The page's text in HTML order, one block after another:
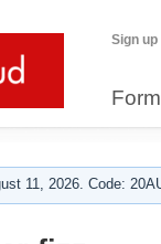
Sign up
11, 2026. Code: